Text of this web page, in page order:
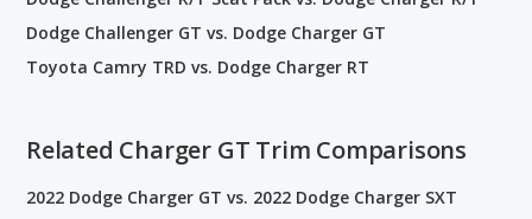
Dodge Challenger GT vs. Dodge Charger GT
Toyota Camry TRD vs. Dodge Charger RT
Related Charger GT Trim Comparisons
2022 Dodge Charger GT vs. 2022 Dodge Charger SXT